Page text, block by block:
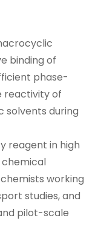
binding of
phase-
reactivity of
solvents during
reagent in high
chemical
working
studies, and
pilot-scale